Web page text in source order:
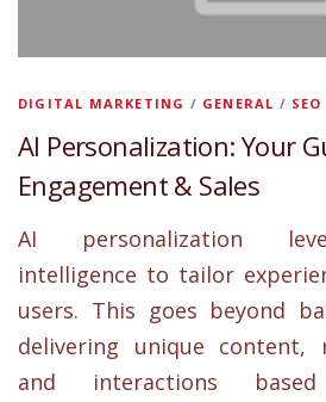
DIGITAL MARKETING / GENERAL / SEO
AI Personalization: Your
Engagement & Sales
AI personalization
intelligence to tailor
users. This goes beyond
delivering unique content,
and interactions